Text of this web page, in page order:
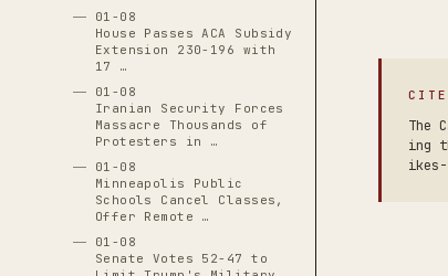
01-08
House Passes ACA Subsidy
Extension 230-196 with
17 …
01-08
Iranian Security Forces
Massacre Thousands of
Protesters in …
01-08
Minneapolis Public
Schools Cancel Classes,
Offer Remote …
01-08
Senate Votes 52-47 to
The
ing